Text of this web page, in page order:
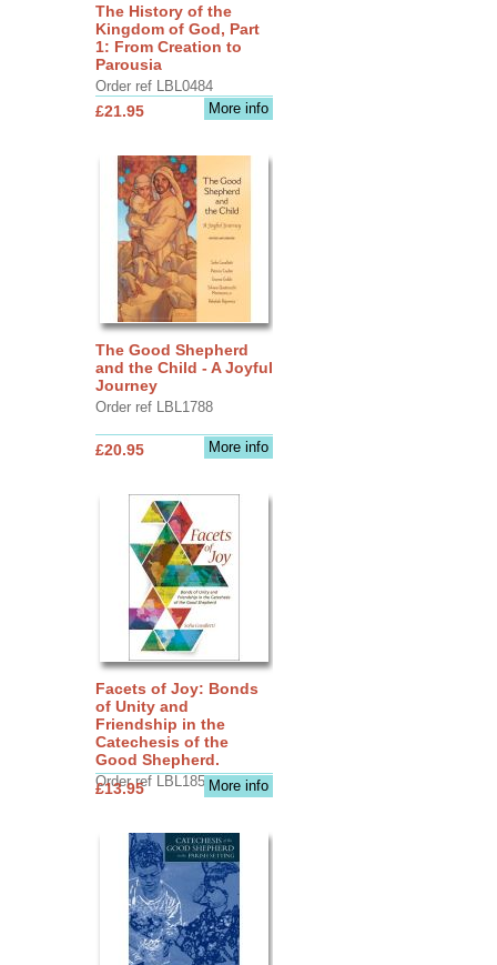
The History of the
Kingdom of God, Part
1: From Creation to
Parousia
Order ref LBL0484
More info
£21.95
The Good Shepherd
and the Child - A Joyful
Journey
Order ref LBL1788
More info
£20.95
Facets of Joy: Bonds
of Unity and
Friendship in the
Catechesis of the
Good Shepherd.
Order ref LBL1856More info
£13.95